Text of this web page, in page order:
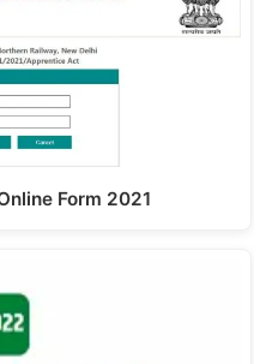
Form 2021